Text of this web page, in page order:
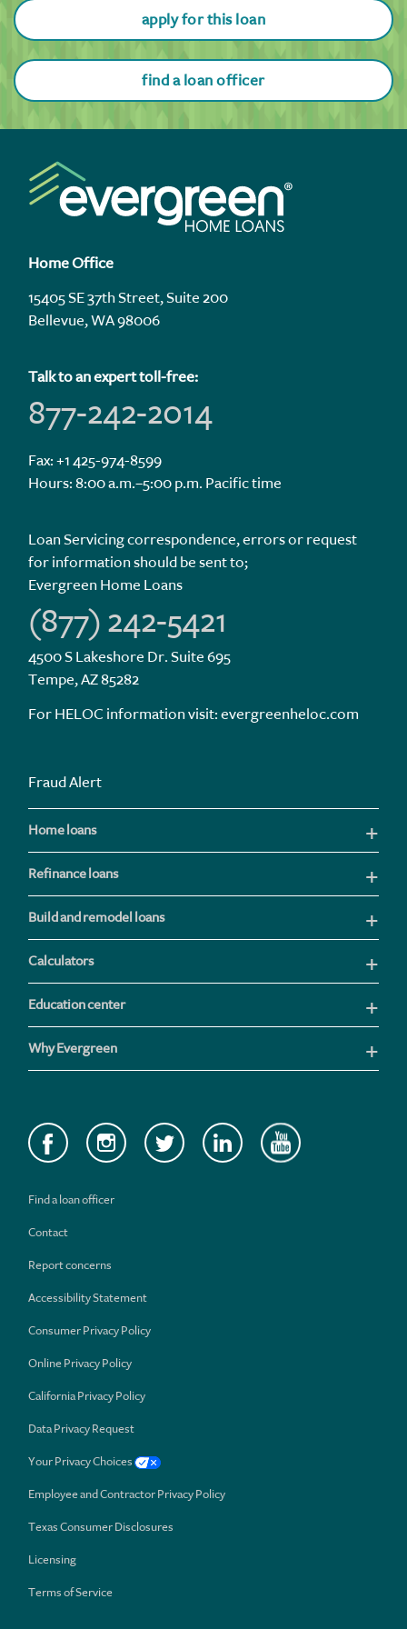
apply for this loan
find a loan officer
Home Office
15405 SE 37th Street, Suite 200
Bellevue, WA 98006
Talk to an expert toll-free:
877-242-2014
Fax: +1 425-974-8599
Hours: 8:00 a.m.–5:00 p.m. Pacific time
Loan Servicing correspondence, errors or request
for information should be sent to;
Evergreen Home Loans
(877) 242-5421
4500 S Lakeshore Dr. Suite 695
Tempe, AZ 85282
For HELOC information visit:evergreenheloc.com
Fraud Alert
Home loans
Refinance loans
Build and remodel loans
Calculators
Education center
Why Evergreen
Find a loan officer
Contact
Report concerns
Accessibility Statement
Consumer Privacy Policy
Online Privacy Policy
California Privacy Policy
Data Privacy Request
Your Privacy Choices
Employee and Contractor Privacy Policy
Texas Consumer Disclosures
Licensing
Terms of Service